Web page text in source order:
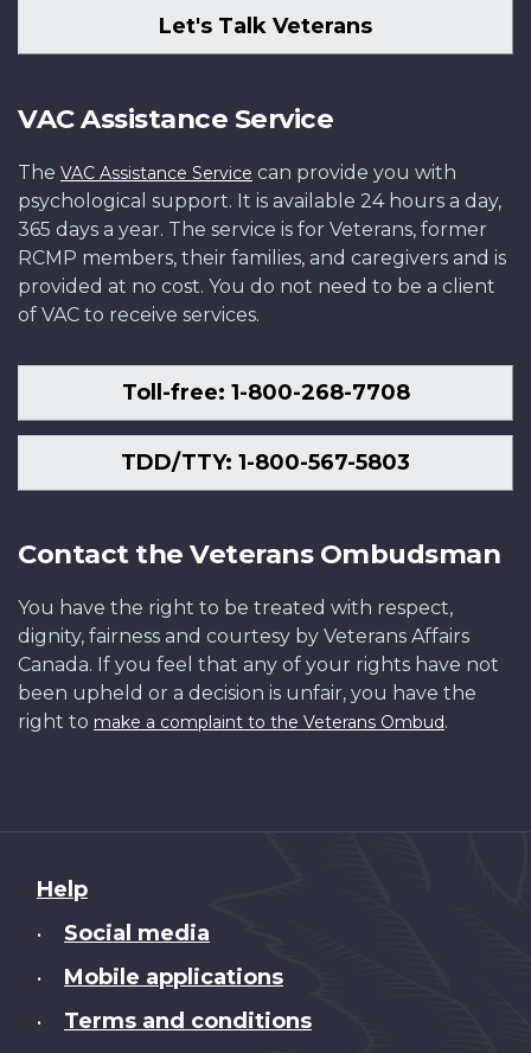
Let's Talk Veterans
VAC Assistance Service
The VAC Assistance Service can provide you with
psychological support. It is available 24 hours a day,
365 days a year. The service is for Veterans, former
RCMP members, their families, and caregivers and is
provided at no cost. You do not need to be a client
of VAC to receive services.
Toll-free: 1-800-268-7708
TDD/TTY: 1-800-567-5803
Contact the Veterans Ombudsman
You have the right to be treated with respect,
dignity, fairness and courtesy by Veterans Affairs
Canada. If you feel that any of your rights have not
been upheld or a decision is unfair, you have the
right to make a complaint to the Veterans Ombud.
About
this
Help
• Social media
• Mobile applications
•
Terms and conditions